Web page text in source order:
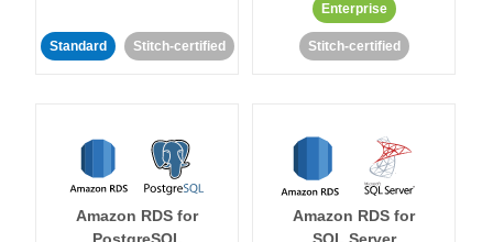
Standard Stitch-certified
Enterprise
Stitch-certified
Amazon RDS for
Amazon RDS for